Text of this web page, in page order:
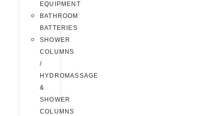
EQUIPMENT
BATHROOM
BATTERIES
SHOWER
COLUMNS
/
HYDROMASSAGE
&
SHOWER
COLUMNS